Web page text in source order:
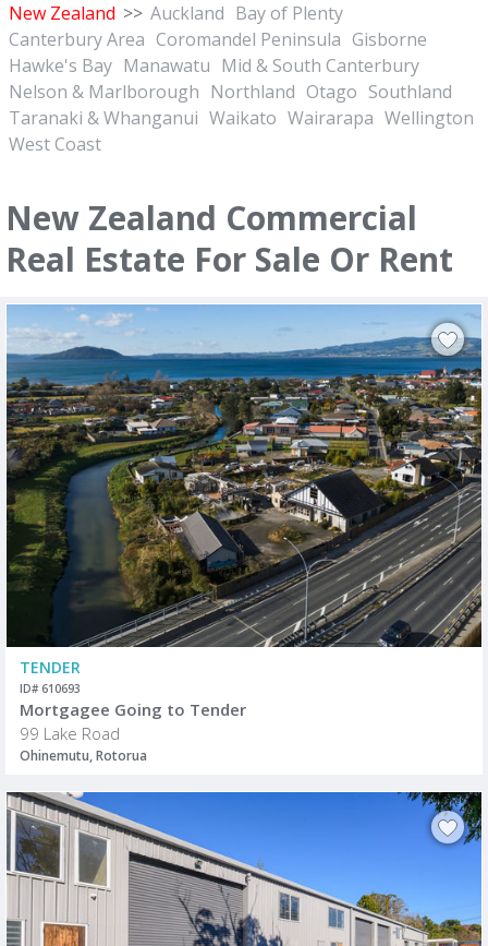
New Zealand >> Auckland Bay of Plenty
Canterbury Area Coromandel Peninsula Gisborne
Hawke's Bay Manawatu Mid & South Canterbury
Nelson & Marlborough Northland Otago Southland
Taranaki & Whanganui Waikato Wairarapa Wellington
West Coast
New Zealand Commercial
Real Estate For Sale Or Rent
TENDER
ID# 610693
Mortgagee Going to Tender
99 Lake Road
Ohinemutu, Rotorua